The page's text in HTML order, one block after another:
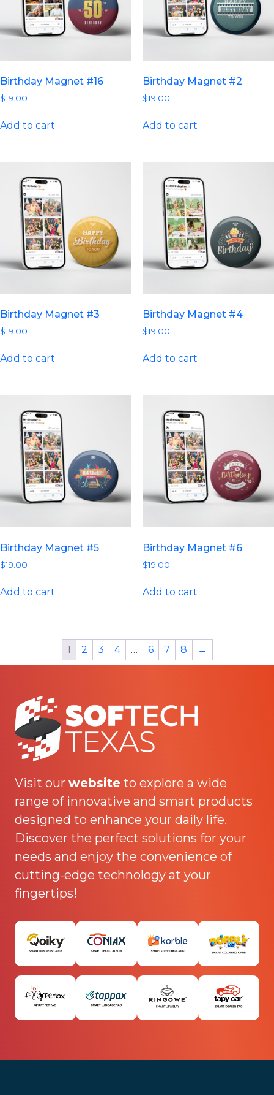
Birthday Magnet #16
$19.00
Add to cart
Birthday Magnet #2
$19.00
Add to cart
Birthday Magnet #3
$19.00
Add to cart
Birthday Magnet #4
$19.00
Add to cart
Birthday Magnet #5
$19.00
Add to cart
Birthday Magnet #6
$19.00
Add to cart
1 2 3 4 … 6 7 8 →
Visit our website to explore a wide
range of innovative and smart products
designed to enhance your daily life.
Discover the perfect solutions for your
needs and enjoy the convenience of
cutting-edge technology at your
fingertips!